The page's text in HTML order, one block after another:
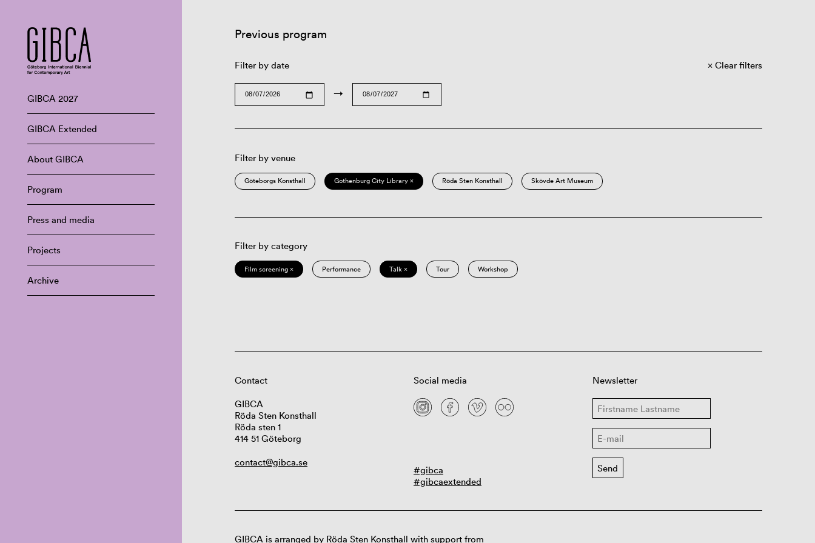
GIBCA 2027
GIBCA Extended
About GIBCA
Program
Press and media
Projects
Archive
Previous program
Filter by date
→
Clear filters
Filter by venue
Göteborgs Konsthall Gothenburg City Library × Röda Sten Konsthall Skövde Art Museum
Filter by category
Film screening × Performance Talk × Tour Workshop
Contact
GIBCA
Röda Sten Konsthall
Röda sten 1
414 51 Göteborg
contact@gibca.se
Social media
#gibca
#gibcaextended
Newsletter
GIBCA is arranged by Röda Sten Konsthall with support from